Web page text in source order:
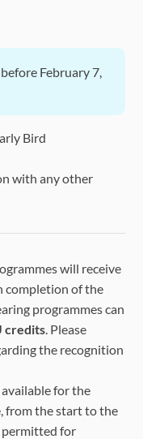
February 7,
Bird
with any other
will receive
completion of the
programmes can
credits. Please
the recognition
for the
from the start to the
permitted for